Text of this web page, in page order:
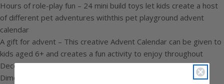
Hours of role-play fun – 24 mini build toys let kids create a host
of different pet adventures withthis pet playground advent
calendar
A gift for advent – This creative Advent Calendar can be given to
kids aged 6+ and creates a fun activity to enjoy throughout
December and beyond
Dimensions – This LEGO® Friends Advent Calendar gift box